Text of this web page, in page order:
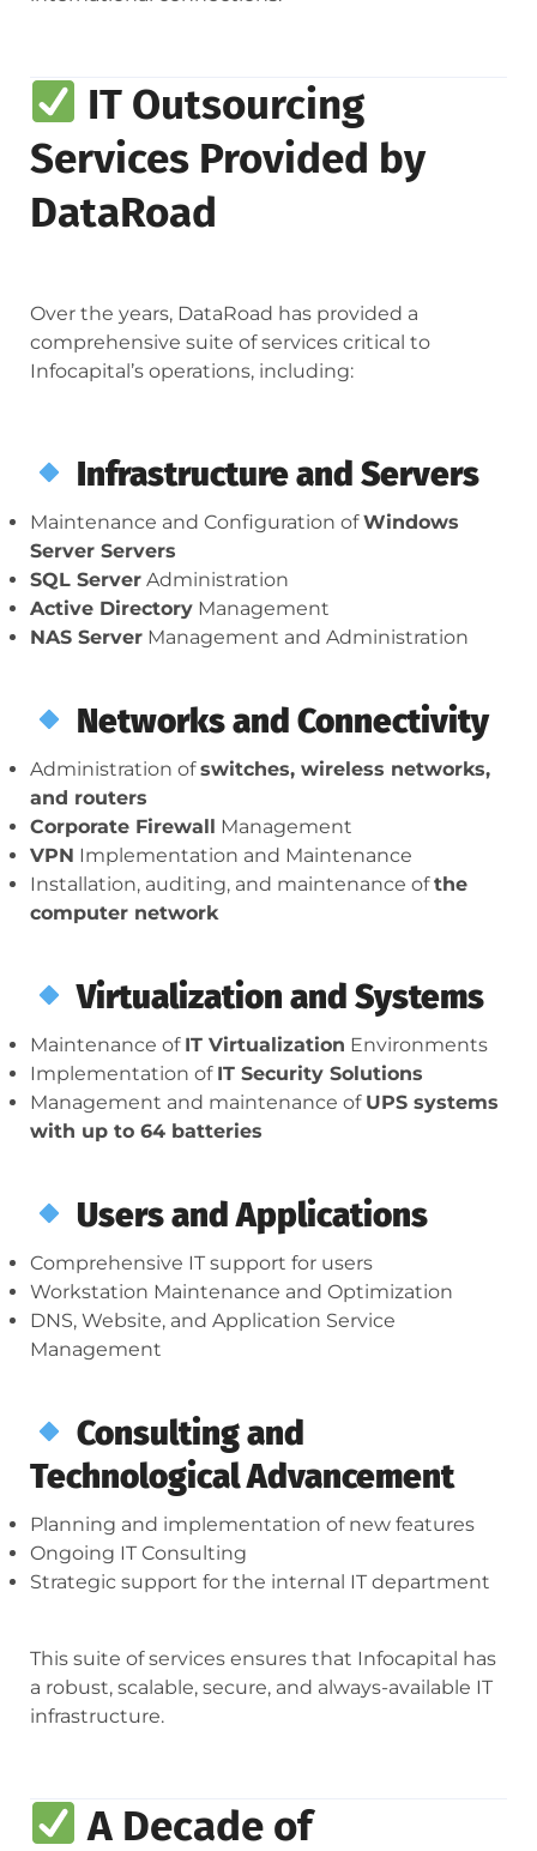
IT Outsourcing
Services Provided by
DataRoad
Over the years, DataRoad has provided a
comprehensive suite of services critical to
Infocapital’s operations, including:
Infrastructure and Servers
Maintenance and Configuration ofWindows
Server Servers
SQL Server Administration
Active Directory Management
NAS Server Management and Administration
Networks and Connectivity
Administration ofswitches, wireless networks,
and routers
Corporate Firewall Management
VPN Implementation and Maintenance
Installation, auditing, and maintenance ofthe
computer network
Virtualization and Systems
Maintenance of IT Virtualization Environments
Implementation of IT Security Solutions
Management and maintenance of UPS systems
with up to 64 batteries
Users and Applications
Comprehensive IT support for users
Workstation Maintenance and Optimization
DNS, Website, and Application Service
Management
Consulting and
Technological Advancement
Planning and implementation of new features
Ongoing IT Consulting
Strategic support for the internal IT department
This suite of services ensures that Infocapital has
a robust, scalable, secure, and always-available IT
infrastructure.
A Decade of